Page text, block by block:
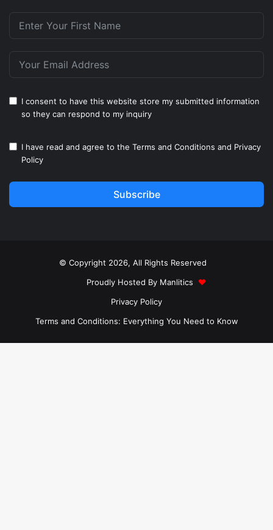
I consent to have this website store my submitted information
so they can respond to my inquiry
I have read and agree to the Terms and Conditions and Privacy
Policy
Subscribe
© Copyright 2026, All Rights Reserved
Proudly Hosted By Manlitics
♥
Privacy Policy
Terms and Conditions: Everything You Need to Know